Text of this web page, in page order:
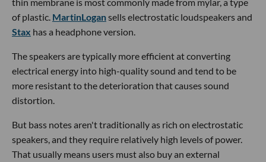
of plastic. MartinLogansells electrostatic loudspeakers and
Stax has a headphone version.
The speakers are typically more efficient at converting
electrical energy into high-quality sound and tend to be
more resistant to the deterioration that causes sound
distortion.
But bass notes aren't traditionally as rich on electrostatic
speakers, and they require relatively high levels of power.
That usually means users must also buy an external